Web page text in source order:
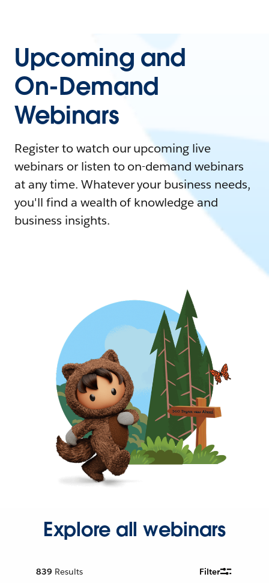
Upcoming and
On-Demand
Webinars
Register to watch our upcoming live
webinars or listen to on-demand webinars
at any time. Whatever your business needs,
you'll find a wealth of knowledge and
business insights.
Explore all webinars
839 Results Filter